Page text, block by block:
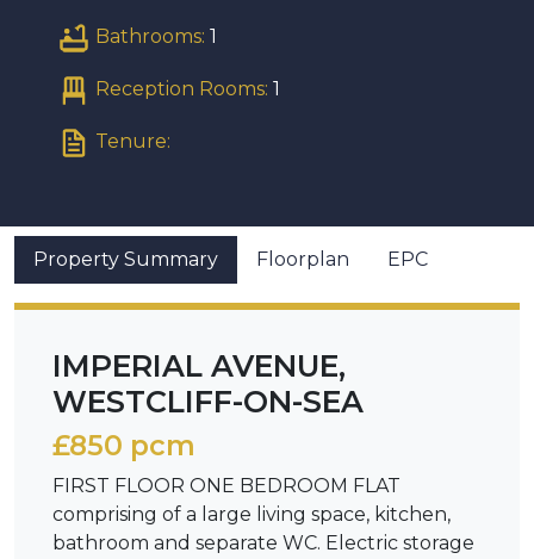
Bathrooms: 1
Reception Rooms: 1
Tenure:
Property Summary Floorplan EPC
IMPERIAL AVENUE,
WESTCLIFF-ON-SEA
£850 pcm
FIRST FLOOR ONE BEDROOM FLAT
comprising of a large living space, kitchen,
bathroom and separate WC. Electric storage